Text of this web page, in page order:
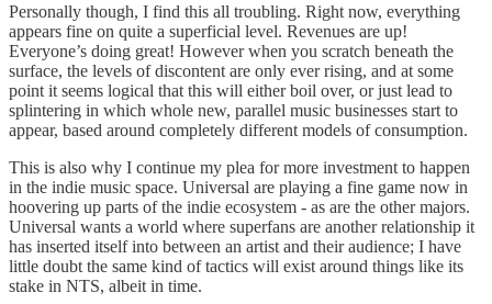
Personally though, I find this all troubling. Right now, everything
appears fine on quite a superficial level. Revenues are up!
Everyone’s doing great! However when you scratch beneath the
surface, the levels of discontent are only ever rising, and at some
point it seems logical that this will either boil over, or just lead to
splintering in which whole new, parallel music businesses start to
appear, based around completely different models of consumption.
This is also why I continue my plea for more investment to happen
in the indie music space. Universal are playing a fine game now in
hoovering up parts of the indie ecosystem - as are the other majors.
Universal wants a world where superfans are another relationship it
has inserted itself into between an artist and their audience; I have
little doubt the same kind of tactics will exist around things like its
stake in NTS, albeit in time.